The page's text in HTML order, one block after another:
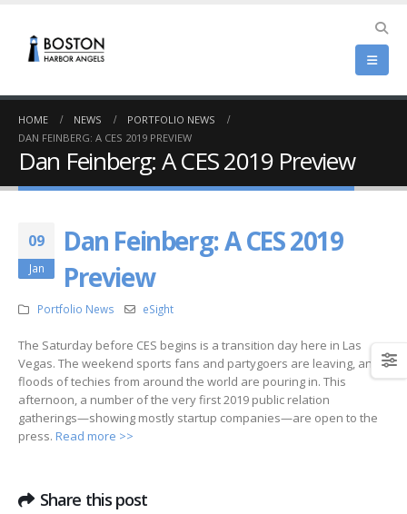
HOME NEWS
PORTFOLIO NEWS
DAN FEINBERG: A CES 2019 PREVIEW
Dan Feinberg: A CES 2019 Preview
09
Jan
Dan Feinberg: A CES 2019
Preview
Portfolio News eSight
The Saturday before CES begins is a transition day here in Las
Vegas. The weekend sports fans and partygoers are leaving, and
floods of techies from around the world are pouring in. This
afternoon, a number of the very first 2019 public relation
gatherings—showing mostly startup companies—are open to the
press. Read more >>
Share this post